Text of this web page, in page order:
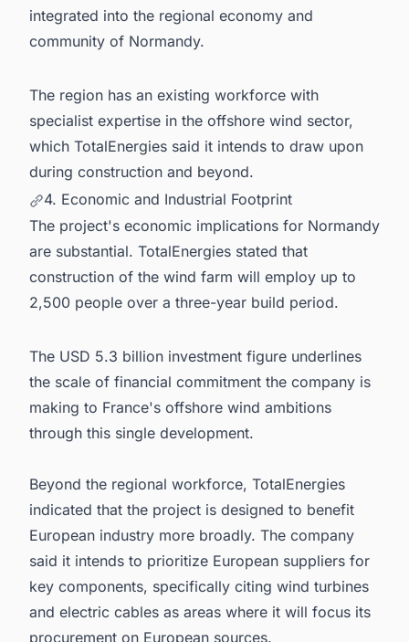
integrated into the regional economy and
community of Normandy.
The region has an existing workforce with
specialist expertise in the offshore wind sector,
which TotalEnergies said it intends to draw upon
during construction and beyond.
4. Economic and Industrial Footprint
The project's economic implications for Normandy
are substantial. TotalEnergies stated that
construction of the wind farm will employ up to
2,500 people over a three-year build period.
The USD 5.3 billion investment figure underlines
the scale of financial commitment the company is
making to France's offshore wind ambitions
through this single development.
Beyond the regional workforce, TotalEnergies
indicated that the project is designed to benefit
European industry more broadly. The company
said it intends to prioritize European suppliers for
key components, specifically citing wind turbines
and electric cables as areas where it will focus its
procurement on European sources.